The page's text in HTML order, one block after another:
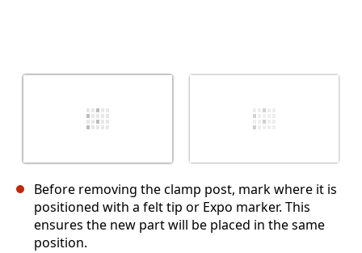
Before removing the clamp post, mark where it is
positioned with a felt tip or Expo marker. This
ensures the new part will be placed in the same
position.